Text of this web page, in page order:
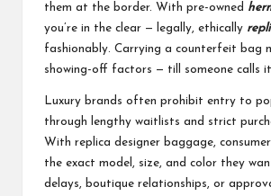
them at the border. With pre-owned
you’re in the clear — legally, ethically
fashionably. Carrying a counterfeit bag
showing-off factors — till someone calls
Luxury brands often prohibit entry to
through lengthy waitlists and strict
With replica designer baggage,
the exact model, size, and color they
delays, boutique relationships, or